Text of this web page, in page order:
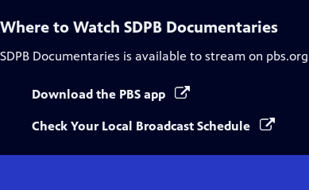
Where to Watch SDPB Documentaries
SDPB Documentaries is available to stream on
Download the PBS app
Check Your Local Broadcast Schedule